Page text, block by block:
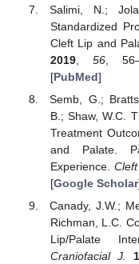
Salimi, N.;
Standardized
Cleft Lip and
2019, 56,
[PubMed]
Semb, G.;
B.; Shaw, W.C.
Treatment
and Palate.
Experience.
[Google Scholar
Canady, J.W.;
Richman, L.C.
Lip/Palate
Craniofacial J.